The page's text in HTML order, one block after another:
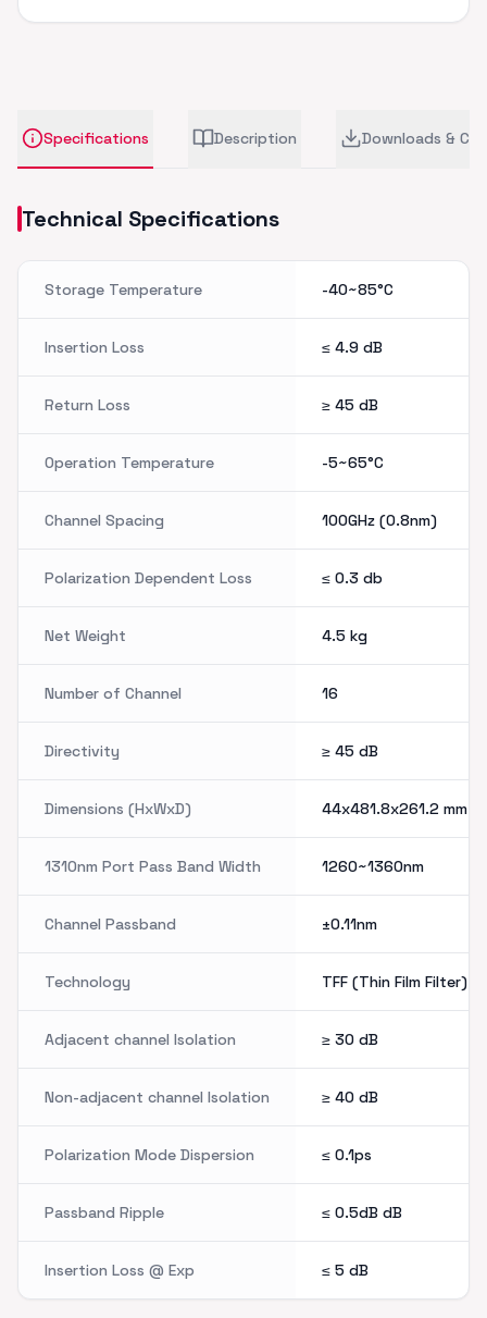
Specifications Description Downloads &
Technical Specifications
Storage Temperature -40~85°C
Insertion Loss ≤ 4.9 dB
Return Loss ≥ 45 dB
Operation Temperature -5~65°C
Channel Spacing 100GHz (0.8nm)
Polarization Dependent Loss ≤ 0.3 db
Net Weight 4.5 kg
Number of Channel 16
Directivity ≥ 45 dB
Dimensions (HxWxD) 44x481.8x261.2 mm
1310nm Port Pass Band Width 1260~1360nm
Channel Passband ±0.11nm
Technology TFF (Thin Film Filter)
Adjacent channel Isolation ≥ 30 dB
Non-adjacent channel Isolation ≥ 40 dB
Polarization Mode Dispersion ≤ 0.1ps
Passband Ripple ≤ 0.5dB dB
Insertion Loss @ Exp ≤ 5 dB